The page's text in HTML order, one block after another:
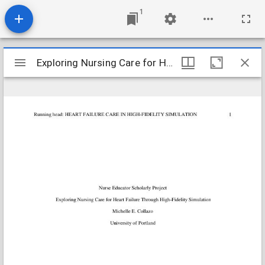
1
Mirador
viewer
Exploring Nursing Care for Heart Failure Through High-Fidelity Si